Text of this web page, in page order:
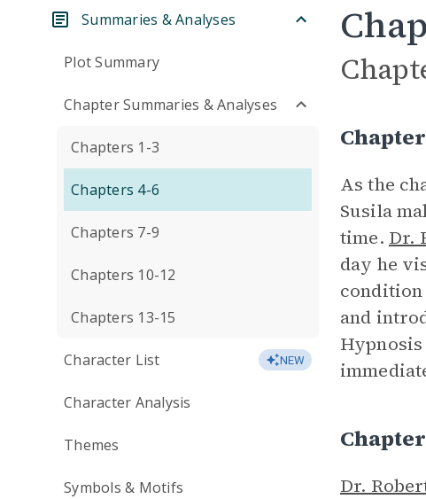
Summaries & Analyses
Plot Summary
Chapter Summaries & Analyses
Chapters 1-3
Chapters 4-6
Chapters 7-9
Chapters 10-12
Chapters 13-15
Character List NEW
Character Analysis
Themes
Symbols & Motifs
As the
Susila
time. Dr.
day he
condition
and
Dr.